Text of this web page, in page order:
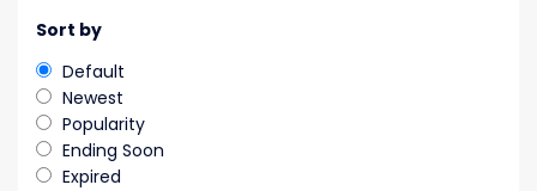
Sort by
Default
Newest
Popularity
Ending Soon
Expired